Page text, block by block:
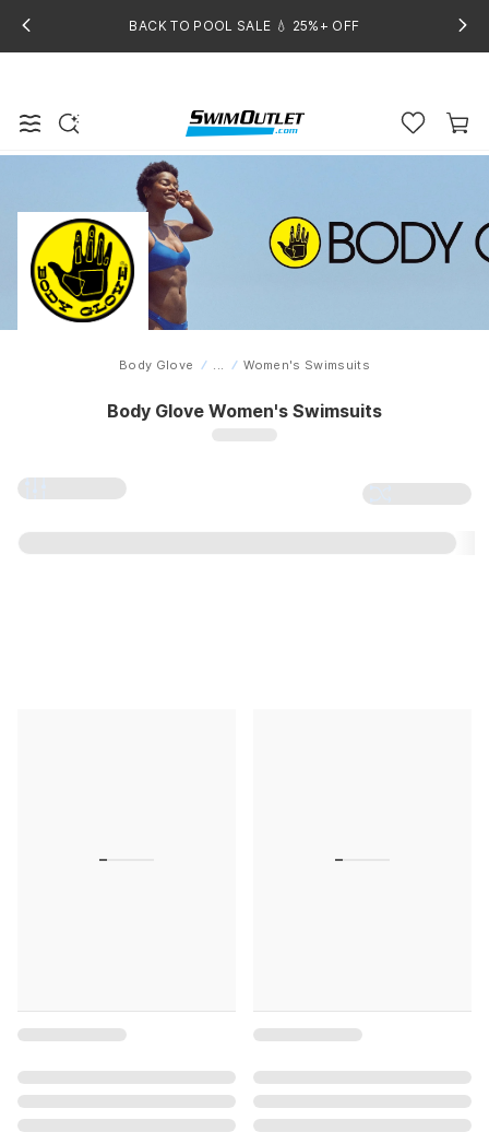
BACK TO POOL SALE 💧 25%+ OFF
Home
Body Glove ... Women's Swimsuits
Body Glove Women's Swimsuits